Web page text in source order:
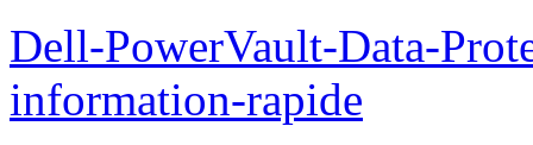
Dell-PowerVault-Data-
information-rapide